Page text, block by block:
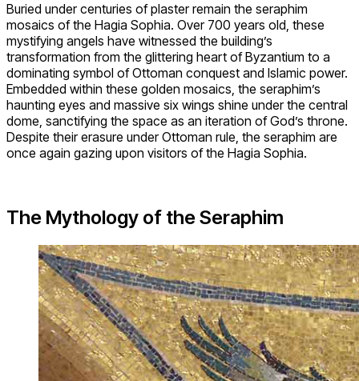
Buried under centuries of plaster remain the seraphim
mosaics of the Hagia Sophia. Over 700 years old, these
mystifying angels have witnessed the building’s
transformation from the glittering heart of Byzantium to a
dominating symbol of Ottoman conquest and Islamic power.
Embedded within these golden mosaics, the seraphim’s
haunting eyes and massive six wings shine under the central
dome, sanctifying the space as an iteration of God’s throne.
Despite their erasure under Ottoman rule, the seraphim are
once again gazing upon visitors of the Hagia Sophia.
The Mythology of the Seraphim